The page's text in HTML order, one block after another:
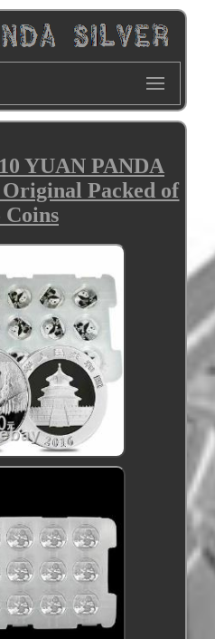
YUAN PANDA
Packed of
Coins